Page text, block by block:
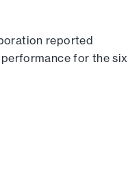
reported
for the six